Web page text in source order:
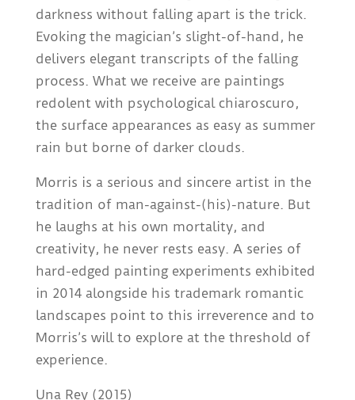
darkness without falling apart is the trick.
Evoking the magician’s slight-of-hand, he
delivers elegant transcripts of the falling
process. What we receive are paintings
redolent with psychological chiaroscuro,
the surface appearances as easy as summer
rain but borne of darker clouds.
Morris is a serious and sincere artist in the
tradition of man-against-(his)-nature. But
he laughs at his own mortality, and
creativity, he never rests easy. A series of
hard-edged painting experiments exhibited
in 2014 alongside his trademark romantic
landscapes point to this irreverence and to
Morris’s will to explore at the threshold of
experience.
Una Rey (2015)